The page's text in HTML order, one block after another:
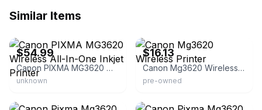
Similar Items
$54.99
Canon PIXMA MG3620 Wireless All-In-One Inkjet Printer
unknown
$16.13
Canon Mg3620 Wireless Printer
pre-owned